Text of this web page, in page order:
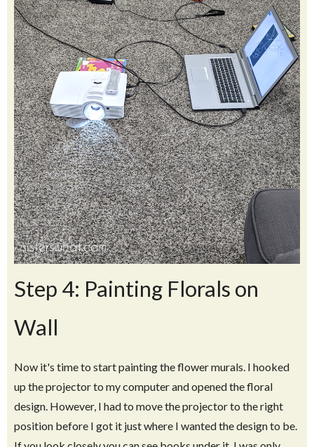
Step 4: Painting Florals on
Wall
Now it's time to start painting the flower murals. I hooked
up the projector to my computer and opened the floral
design. However, I had to move the projector to the right
position before I got it just where I wanted the design to be.